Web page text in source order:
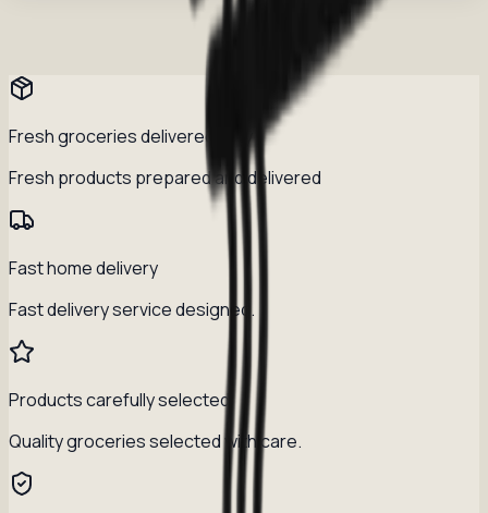
Fresh groceries delivered daily
Fresh products prepared and delivered
Fast home delivery
Fast delivery service designed.
Products carefully selected
Quality groceries selected with care.